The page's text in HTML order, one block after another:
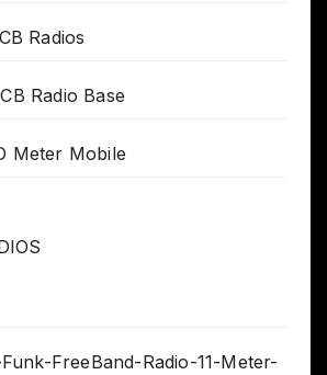
Radios
Radio Base
Meter Mobile
FreeBand-Radio-11-Meter-